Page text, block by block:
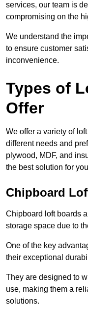
services, our team is
compromising on the
We understand the
to ensure customer
inconvenience.
Types of
Offer
We offer a variety of
different needs and
plywood, MDF, and
the best solution for
Chipboard
Chipboard loft boards
storage space due to
One of the key
their exceptional
They are designed to
use, making them a
solutions.